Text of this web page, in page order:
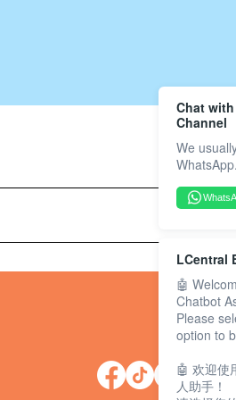
Chat
Channel
We
LCentral
🤖
Chatbot
Please
option to
🤖 欢迎使
人助手！